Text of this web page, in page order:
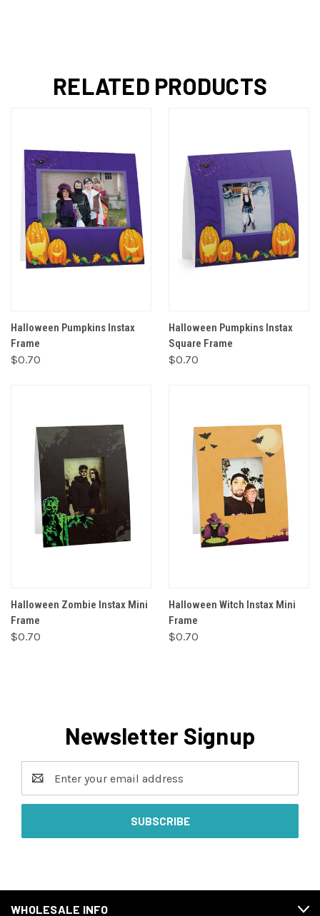
RELATED PRODUCTS
Halloween Pumpkins Instax
Frame
$0.70
Halloween Pumpkins Instax
Square Frame
$0.70
Halloween Zombie Instax Mini
Frame
$0.70
Halloween Witch Instax Mini
Frame
$0.70
Newsletter Signup
Address
WHOLESALE INFO